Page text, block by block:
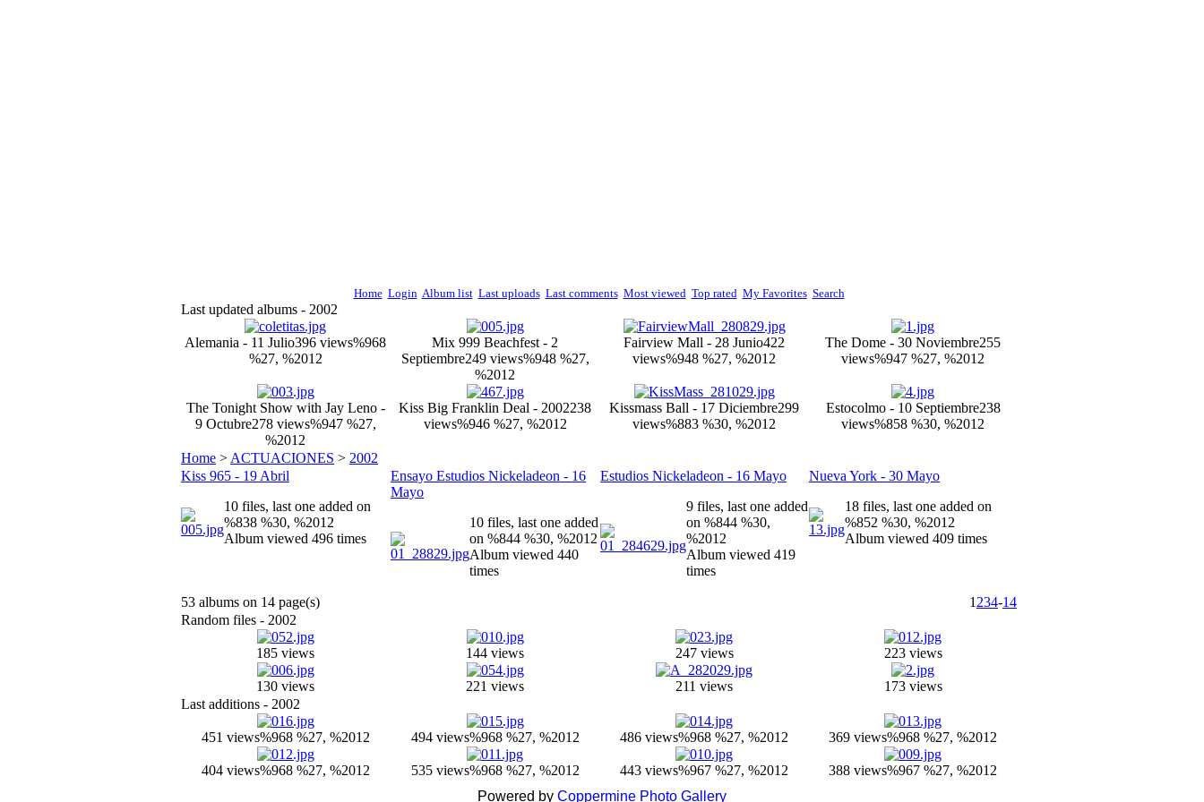
Home Login Album list Last uploads Last comments Most viewed Top rated My Favorites Search
Last updated albums - 2002
Alemania - 11 Julio396 views%968
%27, %2012
Mix 999 Beachfest - 2
Septiembre249 views%948 %27,
%2012
Fairview Mall - 28 Junio422
views%948 %27, %2012
The Dome - 30 Noviembre255
views%947 %27, %2012
The Tonight Show with Jay Leno -
9 Octubre278 views%947 %27,
%2012
Kiss Big Franklin Deal - 2002238
views%946 %27, %2012
Kissmass Ball - 17 Diciembre299
views%883 %30, %2012
Estocolmo - 10 Septiembre238
views%858 %30, %2012
Home > ACTUACIONES > 2002
Kiss 965 - 19 Abril
10 files, last one added on
%838 %30, %2012
Album viewed 496 times
Ensayo Estudios Nickeladeon - 16
Mayo
10 files, last one added
on %844 %30, %2012
Album viewed 440
times
Estudios Nickeladeon - 16 Mayo
9 files, last one added
on %844 %30,
%2012
Album viewed 419
times
Nueva York - 30 Mayo
18 files, last one added on
%852 %30, %2012
Album viewed 409 times
53 albums on 14 page(s) 1 234-14
Random files - 2002
185 views 144 views 247 views 223 views
130 views 221 views 211 views
173 views
Last additions - 2002
451 views%968 %27, %2012 494 views%968 %27, %2012 486 views%968 %27, %2012 369 views%968 %27, %2012
404 views%968 %27, %2012 535 views%968 %27, %2012 443 views%967 %27, %2012 388 views%967 %27, %2012
Powered by Coppermine Photo Gallery